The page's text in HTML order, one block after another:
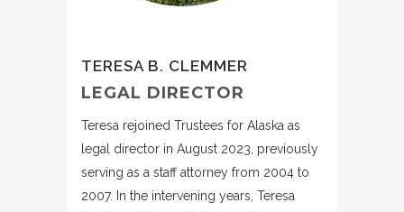
TERESA B. CLEMMER
LEGAL DIRECTOR
Teresa rejoined Trustees for Alaska as
legal director in August 2023, previously
serving as a staff attorney from 2004 to
2007. In the intervening years, Teresa